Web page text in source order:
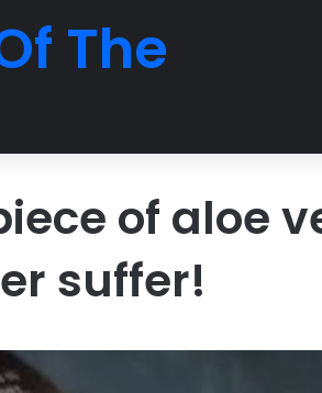
The
of aloe
suffer!